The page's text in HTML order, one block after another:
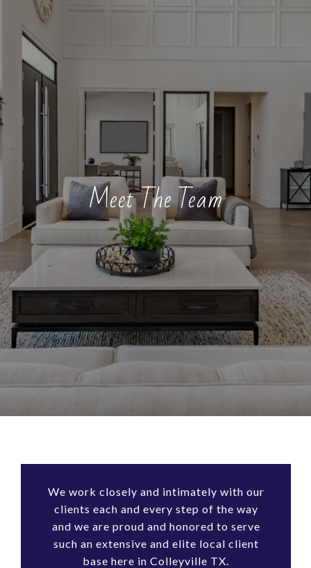
Meet The Team
We work closely and intimately with our
clients each and every step of the way
and we are proud and honored to serve
such an extensive and elite local client
base here in Colleyville TX.